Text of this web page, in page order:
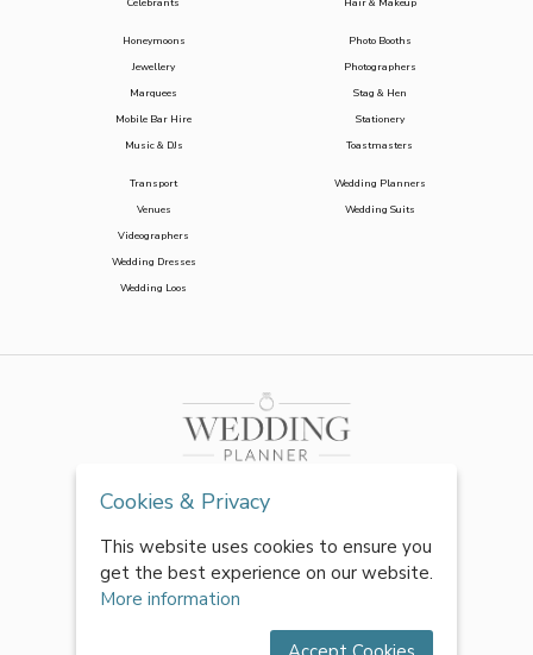
Honeymoons
Jewellery
Marquees
Mobile Bar Hire
Music & DJs
Photo Booths
Photographers
Stag & Hen
Stationery
Toastmasters
Transport
Venues
Videographers
Wedding Dresses
Wedding Loos
Wedding Planners
Wedding Suits
Cookies & Privacy
This website uses cookies to ensure you
get the best experience on our website.
More information